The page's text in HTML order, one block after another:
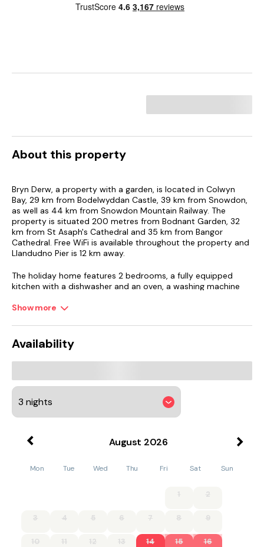
About this property
Bryn Derw, a property with a garden, is located in Colwyn
Bay, 29 km from Bodelwyddan Castle, 39 km from Snowdon,
as well as 44 km from Snowdon Mountain Railway. The
property is situated 200 metres from Bodnant Garden, 32
km from St Asaph's Cathedral and 35 km from Bangor
Cathedral. Free WiFi is available throughout the property and
Llandudno Pier is 12 km away.
The holiday home features 2 bedrooms, a fully equipped
kitchen with a dishwasher and an oven, a washing machine
offers a fireplace.
around Colwyn Bay, like golfing, cycling and fishing.
Beaumaris Castle is 45 km from the accommodation, while
Show more
Availability
August 2026
Mon Tue Wed Thu Fri Sat Sun
1 2
3 4 5 6 7 8 9
10 11 12 13 14 15 16